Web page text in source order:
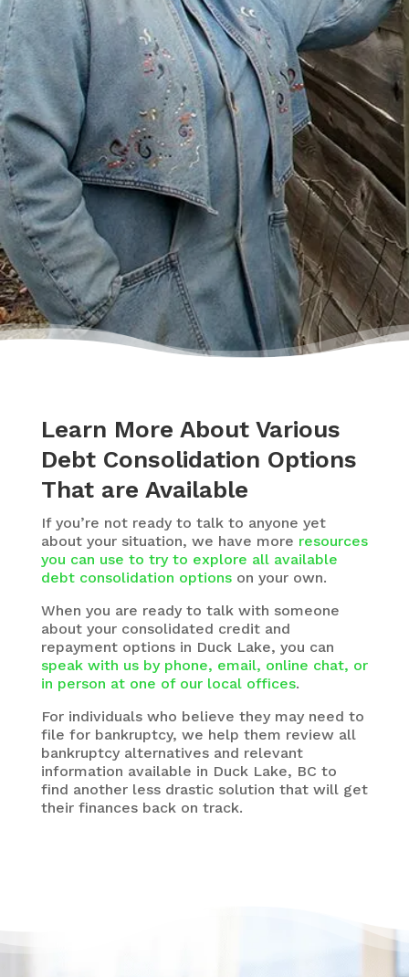
some condescending person on the phone
lecture me about money, but my counsellor
was the most compassionate, caring person
who became sort of my own personal
cheerleader.”
– Charis
Learn More About Various
Debt Consolidation Options
That are Available
If you’re not ready to talk to anyone yet
about your situation, we have more resources
you can use to try to explore all available
debt consolidation optionson your own.
When you are ready to talk with someone
about your consolidated credit and
repayment options in Duck Lake, you can
speak with us by phone, email, online chat, or
in person at one of our local offices.
For individuals who believe they may need to
file for bankruptcy, we help them review all
bankruptcy alternatives and relevant
information available in Duck Lake, BC to
find another less drastic solution that will get
their finances back on track.